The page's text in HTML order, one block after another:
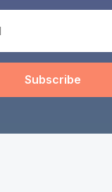
Subscribe